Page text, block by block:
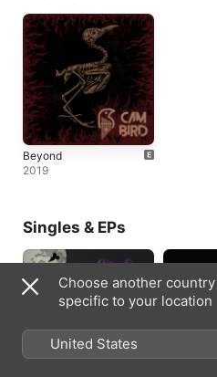
Beyond
2019
Singles & EPs
Choose another
specific to your location
United States